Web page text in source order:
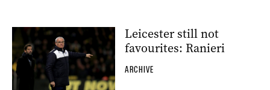
Leicester still not
favourites: Ranieri
ARCHIVE